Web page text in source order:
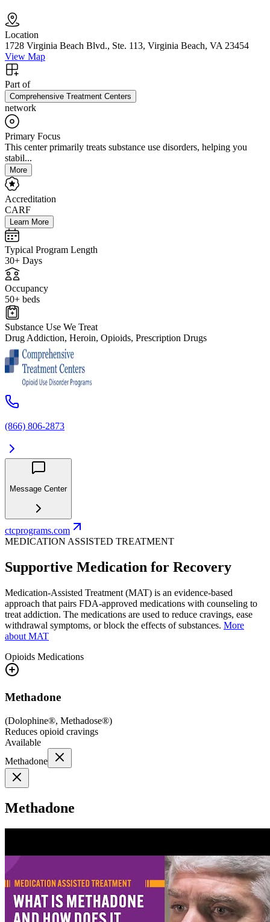
Location
1728 Virginia Beach Blvd., Ste. 113, Virginia Beach, VA 23454
View Map
Part of
Comprehensive Treatment Centers
network
Primary Focus
This center primarily treats substance use disorders, helping you
stabil...
More
Accreditation
CARF
Learn More
Typical Program Length
30+ Days
Occupancy
50+ beds
Substance Use We Treat
Drug Addiction, Heroin, Opioids, Prescription Drugs
(866) 806-2873
Message Center
ctcprograms.com
MEDICATION ASSISTED TREATMENT
Supportive Medication for Recovery
Medication-Assisted Treatment (MAT) is an evidence-based
approach that pairs FDA-approved medications with counseling to
treat addiction. The medications are used to reduce cravings, ease
withdrawal symptoms, or block the effects of substances. More
about MAT
Opioids Medications
Methadone
(Dolophine®, Methadose®)
Reduces opioid cravings
Available
Methadone
Methadone